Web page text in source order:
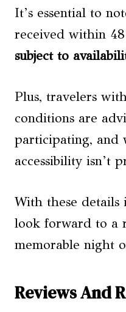
It’s essential to
received within
subject to
Plus, travelers
conditions are
participating, and
accessibility isn’t
With these details
look forward to a
memorable night
Reviews And